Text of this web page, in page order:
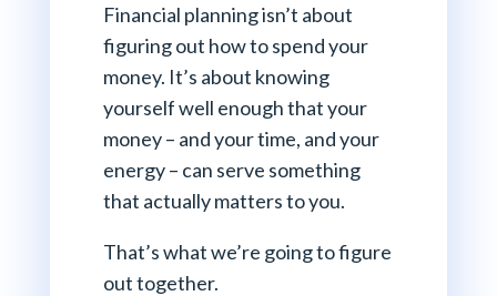
Financial planning isn’t about
figuring out how to spend your
money. It’s about knowing
yourself well enough that your
money – and your time, and your
energy – can serve something
that actually matters to you.
That’s what we’re going to figure
out together.